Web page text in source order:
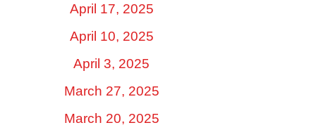
April 17, 2025
April 10, 2025
April 3, 2025
March 27, 2025
March 20, 2025